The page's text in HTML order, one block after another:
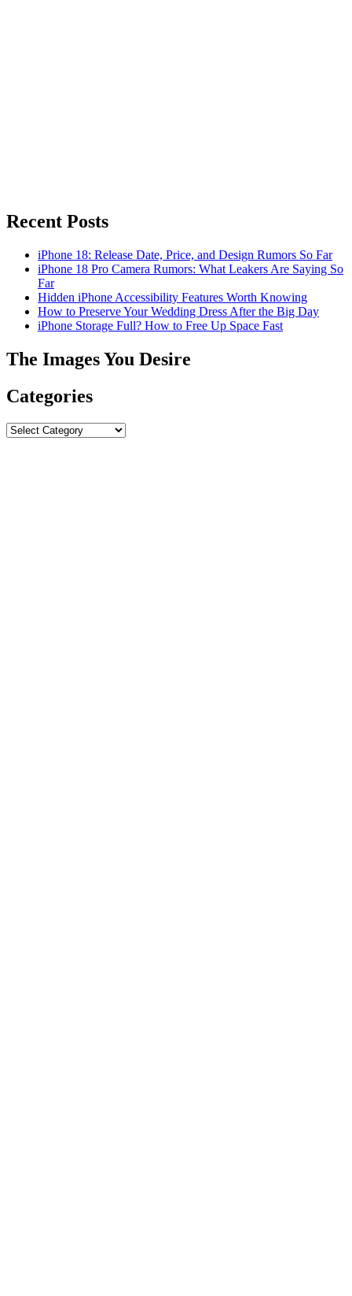
Recent Posts
iPhone 18: Release Date, Price, and Design Rumors So Far
iPhone 18 Pro Camera Rumors: What Leakers Are Saying So
Far
Hidden iPhone Accessibility Features Worth Knowing
How to Preserve Your Wedding Dress After the Big Day
iPhone Storage Full? How to Free Up Space Fast
The Images You Desire
Categories
Categories